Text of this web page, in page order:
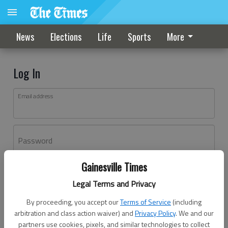
Gainesville Times
Legal Terms and Privacy
By proceeding, you accept ourTerms of Service (including
arbitration and class action waiver) andPrivacy Policy. We and our
partners use cookies, pixels, and similar technologies to collect
News Elections Life Sports More
Log In
Email address
Password
Don't have an account yet?Register here
Log In